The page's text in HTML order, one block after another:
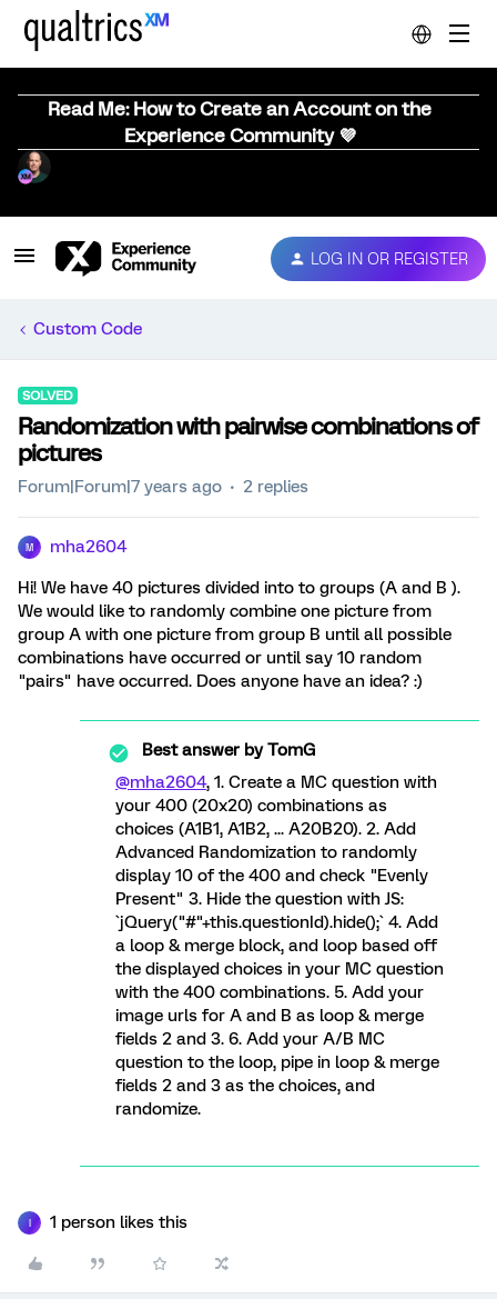
Read Me: How to Create an Account on the
Experience Community 💜
LOG IN OR REGISTER
Custom Code
SOLVED
Randomization with pairwise combinations of
pictures
Forum|Forum|7 years ago 2 replies
M mha2604
Hi! We have 40 pictures divided into to groups (A and B ).
We would like to randomly combine one picture from
group A with one picture from group B until all possible
combinations have occurred or until say 10 random
"pairs" have occurred. Does anyone have an idea? :)
Best answer byTomG
@mha2604, 1. Create a MC question with
your 400 (20x20) combinations as
choices (A1B1, A1B2, ... A20B20). 2. Add
Advanced Randomization to randomly
display 10 of the 400 and check "Evenly
Present" 3. Hide the question with JS:
`jQuery("#"+this.questionId).hide();` 4. Add
a loop & merge block, and loop based off
the displayed choices in your MC question
with the 400 combinations. 5. Add your
image urls for A and B as loop & merge
fields 2 and 3. 6. Add your A/B MC
question to the loop, pipe in loop & merge
fields 2 and 3 as the choices, and
randomize.
1 person likes this